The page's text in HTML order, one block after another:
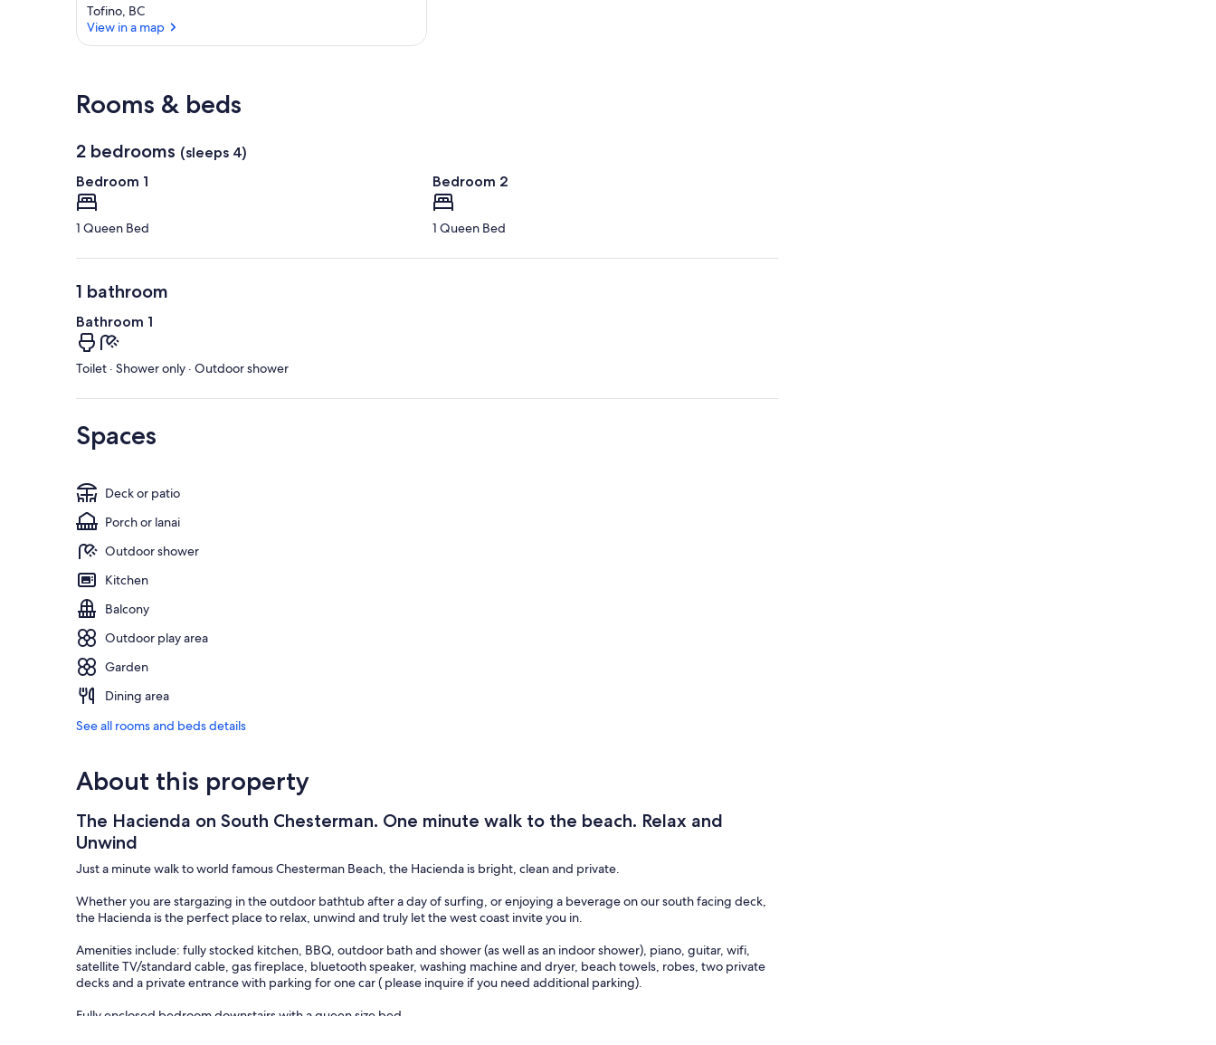
Tofino, BC
View in a map
Rooms & beds
2 bedrooms (sleeps 4)
Bedroom 1
1 Queen Bed
Bedroom 2
1 Queen Bed
1 bathroom
Bathroom 1
Toilet · Shower only · Outdoor shower
Spaces
Deck or patio
Porch or lanai
Outdoor shower
Kitchen
Balcony
Outdoor play area
Garden
Dining area
See all rooms and beds details
About this property
The Hacienda on South Chesterman. One minute walk to the beach. Relax and
Unwind
Just a minute walk to world famous Chesterman Beach, the Hacienda is bright, clean and private.
Whether you are stargazing in the outdoor bathtub after a day of surfing, or enjoying a beverage on our south facing deck,
the Hacienda is the perfect place to relax, unwind and truly let the west coast invite you in.
Amenities include: fully stocked kitchen, BBQ, outdoor bath and shower (as well as an indoor shower), piano, guitar, wifi,
satellite TV/standard cable, gas fireplace, bluetooth speaker, washing machine and dryer, beach towels, robes, two private
decks and a private entrance with parking for one car ( please inquire if you need additional parking).
Fully enclosed bedroom downstairs with a queen size bed.